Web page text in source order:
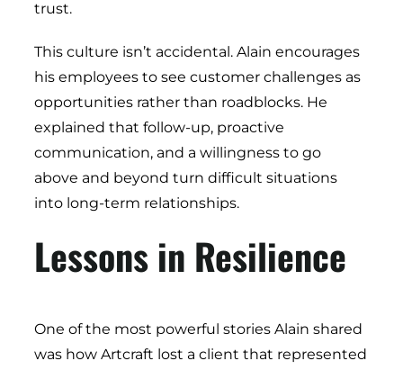
trust.
This culture isn’t accidental. Alain encourages
his employees to see customer challenges as
opportunities rather than roadblocks. He
explained that follow-up, proactive
communication, and a willingness to go
above and beyond turn difficult situations
into long-term relationships.
Lessons in Resilience
One of the most powerful stories Alain shared
was how Artcraft lost a client that represented